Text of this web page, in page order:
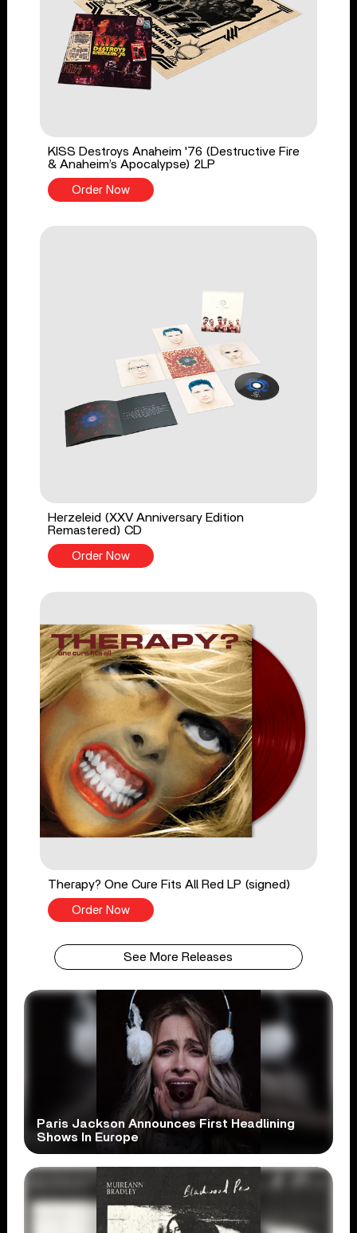
KISS Destroys Anaheim '76 (Destructive Fire
& Anaheim’s Apocalypse) 2LP
Order Now
Herzeleid (XXV Anniversary Edition
Remastered) CD
Order Now
Therapy? One Cure Fits All Red LP (signed)
Order Now
See More Releases
Paris Jackson Announces First Headlining
Shows In Europe